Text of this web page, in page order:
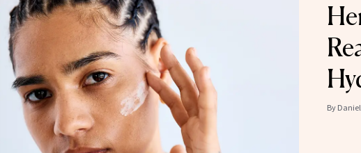
By